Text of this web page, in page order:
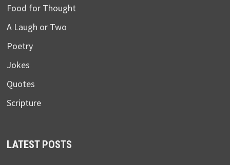
Food for Thought
A Laugh or Two
Poetry
Jokes
Quotes
Scripture
LATEST POSTS